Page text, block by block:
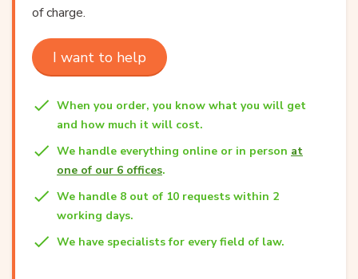
of charge.
I want to help
When you order, you know what you will get
and how much it will cost.
We handle everything online or in person at
one of our 6 offices.
We handle 8 out of 10 requests within 2
working days.
We have specialists for every field of law.